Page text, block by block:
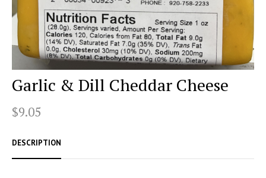
Garlic & Dill Cheddar Cheese
$9.05
DESCRIPTION